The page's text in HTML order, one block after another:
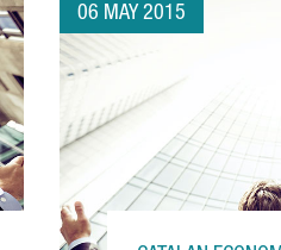
06 MAY 2015